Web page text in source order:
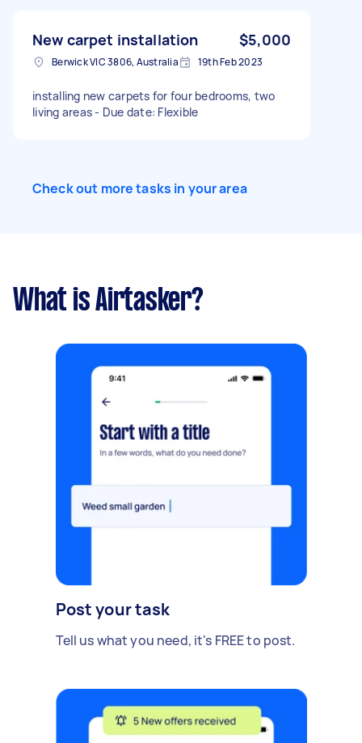
New carpet installation $5,000
Berwick VIC 3806, Australia 19th Feb 2023
installing new carpets for four bedrooms, two
living areas - Due date: Flexible
Check out more tasks in your area
What is Airtasker?
Post your task
Tell us what you need, it's FREE to post.